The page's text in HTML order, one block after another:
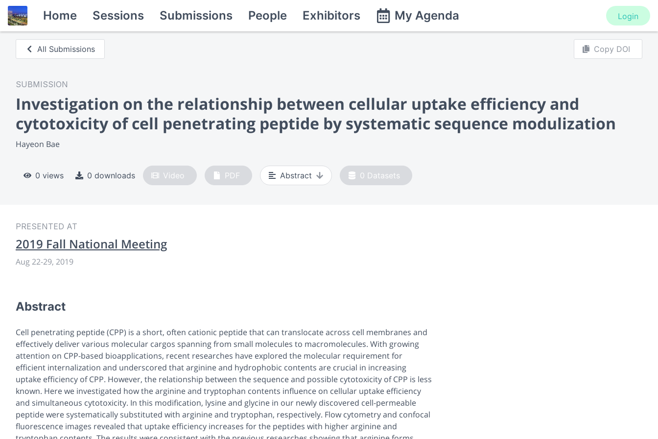
Home Sessions Submissions People Exhibitors My Agenda Login
All Submissions Copy DOI
SUBMISSION
Investigation on the relationship between cellular uptake efficiency and
cytotoxicity of cell penetrating peptide by systematic sequence modulization
Hayeon Bae
0 views 0 downloads Video PDF Abstract 0 Datasets
PRESENTED AT
2019 Fall National Meeting
Aug 22-29, 2019
Abstract
Cell penetrating peptide (CPP) is a short, often cationic peptide that can translocate across cell membranes and
effectively deliver various molecular cargos spanning from small molecules to macromolecules. With growing
attention on CPP-based bioapplications, recent researches have explored the molecular requirement for
efficient internalization and underscored that arginine and hydrophobic contents are crucial in increasing
uptake efficiency of CPP. However, the relationship between the sequence and possible cytotoxicity of CPP is less
known. Here we investigated how the arginine and tryptophan contents influence on cellular uptake efficiency
and simultaneous cytotoxicity. In this modification, lysine and glycine in our newly discovered cell-permeable
peptide were systematically substituted with arginine and tryptophan, respectively. Flow cytometry and confocal
fluorescence images revealed that uptake efficiency increases for the peptides with higher arginine and